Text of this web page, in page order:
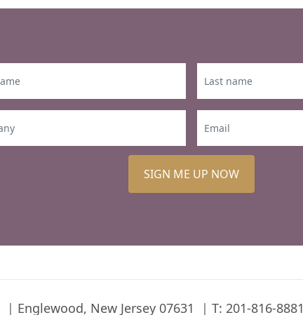
SIGN ME UP NOW
Englewood, New Jersey 07631 T: 201-816-8881